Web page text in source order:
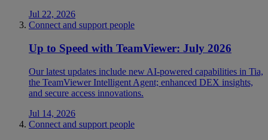
Jul 22, 2026
Connect and support people
Up to Speed with TeamViewer: July 2026
Our latest updates include new AI-powered capabilities in Tia,
the TeamViewer Intelligent Agent; enhanced DEX insights,
and secure access innovations.
Jul 14, 2026
Connect and support people